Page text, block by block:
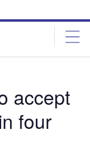
accept
four